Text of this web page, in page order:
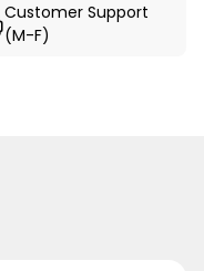
Customer Support
(M-F)